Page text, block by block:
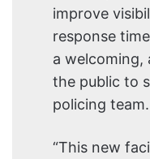
improve
response
a welcoming,
the public to
policing team.
“This new